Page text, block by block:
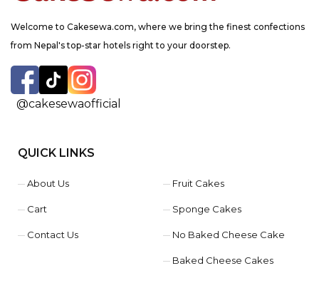
Welcome to Cakesewa.com, where we bring the finest confections
from Nepal's top-star hotels right to your doorstep.
@cakesewaofficial
QUICK LINKS
About Us
Cart
Contact Us
Fruit Cakes
Sponge Cakes
No Baked Cheese Cake
Baked Cheese Cakes